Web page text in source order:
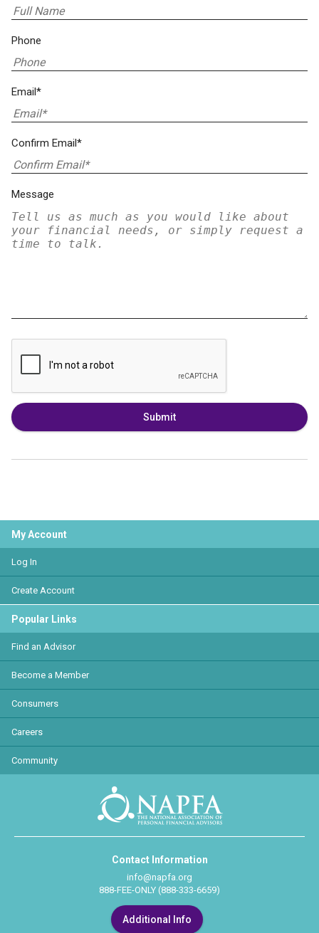
Phone
Email*
Confirm Email*
Message
Submit
My Account
Log In
Create Account
Popular Links
Find an Advisor
Become a Member
Consumers
Careers
Community
Contact Information
info@napfa.org
888-FEE-ONLY (888-333-6659)
Additional Info